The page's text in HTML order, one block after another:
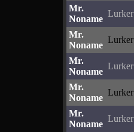
Mr.
Noname
Lurker
Mr.
Noname
Lurker
Mr.
Noname
Lurker
Mr.
Noname
Lurker
Mr.
Noname
Lurker